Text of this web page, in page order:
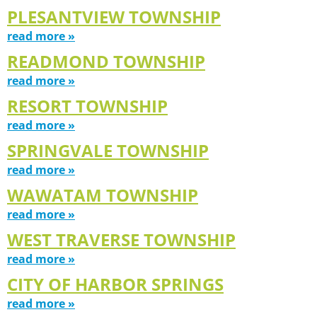
PLESANTVIEW TOWNSHIP
read more »
READMOND TOWNSHIP
read more »
RESORT TOWNSHIP
read more »
SPRINGVALE TOWNSHIP
read more »
WAWATAM TOWNSHIP
read more »
WEST TRAVERSE TOWNSHIP
read more »
CITY OF HARBOR SPRINGS
read more »